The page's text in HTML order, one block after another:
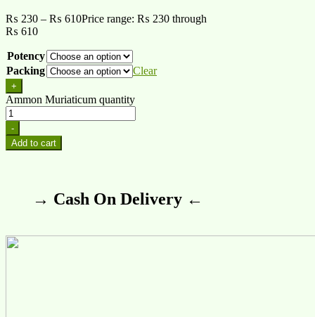
₨ 230 – ₨ 610Price range: ₨ 230 through
₨ 610
Potency
Packing
Clear
+
Ammon Muriaticum quantity
-
Add to cart
→ Cash On Delivery ←